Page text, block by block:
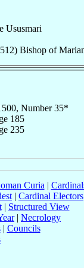
Ususmari
Bishop of
Number 35*
185
235
Curia |
| Cardinal Electors
| Structured View
| Necrology
| Councils